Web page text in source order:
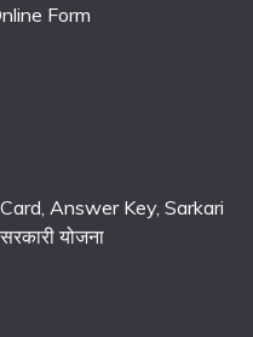
Form
Answer Key, Sarkari
सरकारी योजना